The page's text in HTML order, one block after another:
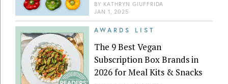
BY KATHRYN GIUFFRIDA
JAN 1, 2025
AWARDS LIST
The 9 Best Vegan
Subscription Box Brands in
2026 for Meal Kits & Snacks